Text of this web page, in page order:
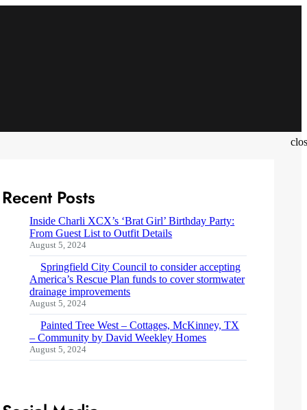
Recent Posts
Inside Charli XCX’s ‘Brat Girl’ Birthday Party:
From Guest List to Outfit Details
August 5, 2024
Springfield City Council to consider accepting
America’s Rescue Plan funds to cover stormwater
drainage improvements
August 5, 2024
Painted Tree West – Cottages, McKinney, TX
– Community by David Weekley Homes
August 5, 2024